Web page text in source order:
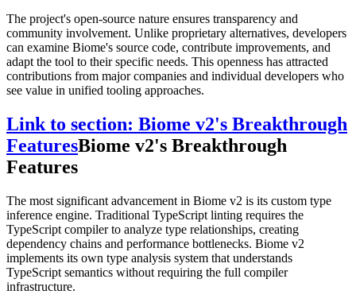
The project's open-source nature ensures transparency and
community involvement. Unlike proprietary alternatives, developers
can examine Biome's source code, contribute improvements, and
adapt the tool to their specific needs. This openness has attracted
contributions from major companies and individual developers who
see value in unified tooling approaches.
Link to section: Biome v2's Breakthrough
FeaturesBiome v2's Breakthrough
Features
The most significant advancement in Biome v2 is its custom type
inference engine. Traditional TypeScript linting requires the
TypeScript compiler to analyze type relationships, creating
dependency chains and performance bottlenecks. Biome v2
implements its own type analysis system that understands
TypeScript semantics without requiring the full compiler
infrastructure.